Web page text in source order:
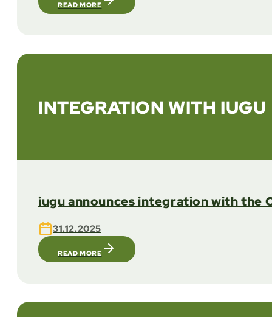
READ MORE
INTEGRATION WITH IUGU
iugu announces integration with the
31.12.2025
READ MORE